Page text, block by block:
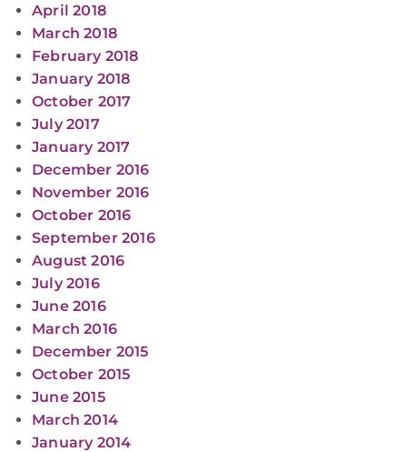
April 2018
March 2018
February 2018
January 2018
October 2017
July 2017
January 2017
December 2016
November 2016
October 2016
September 2016
August 2016
July 2016
June 2016
March 2016
December 2015
October 2015
June 2015
March 2014
January 2014